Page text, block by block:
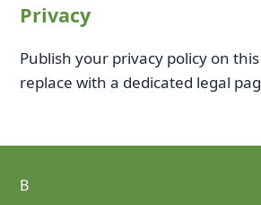
Privacy
Publish your privacy policy on
replace with a dedicated legal
B